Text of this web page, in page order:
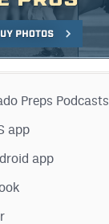
Preps Podcasts
app
app